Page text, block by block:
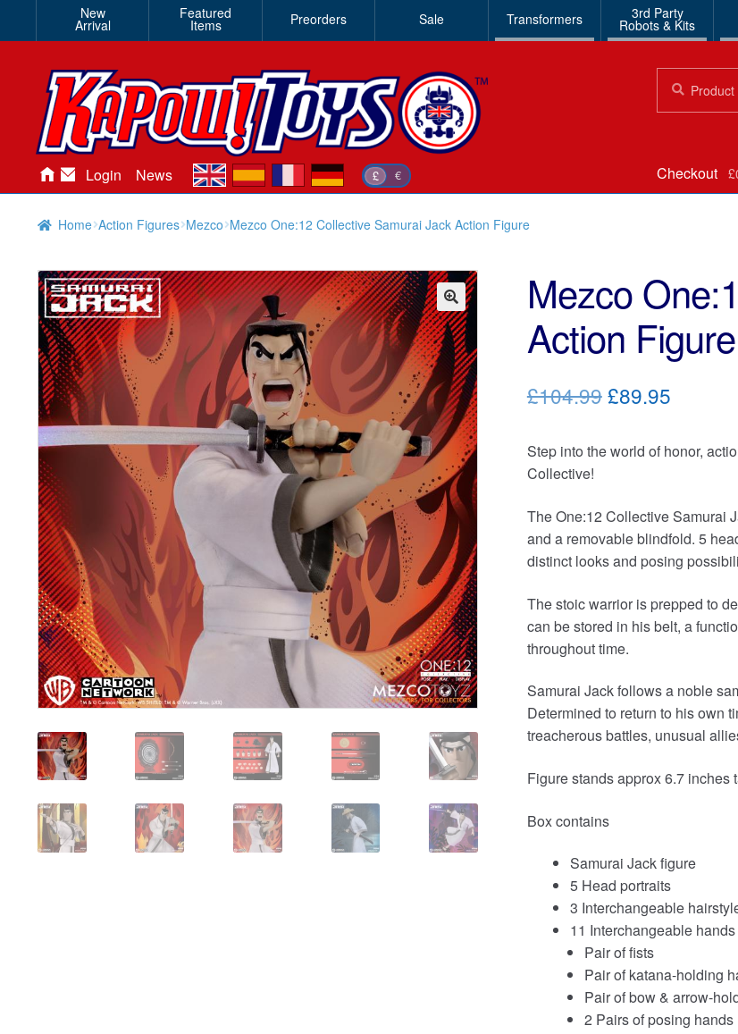
New
Arrival
Featured
Items Preorders Sale Transformers 3rd Party
Robots & Kits
for:
Login News £ €
en es de Checkout
Home Action Figures Mezco Mezco One:12 Collective Samurai Jack Action Figure
🔍
Mezco
Action Figure
£104.99Original
was:
£89.95Current
is:
Step into the world of honor,
Collective!
The One:12 Collective Samurai
and a removable blindfold. 5
distinct looks and posing
The stoic warrior is prepped to
can be stored in his belt, a
throughout time.
Samurai Jack follows a noble
Determined to return to his own
treacherous battles, unusual
Figure stands approx 6.7 inches
Box contains
Samurai Jack figure
5 Head portraits
3 Interchangeable
11 Interchangeable hands
Pair of fists
Pair of katana-holding
Pair of bow & arrow-
2 Pairs of posing hands